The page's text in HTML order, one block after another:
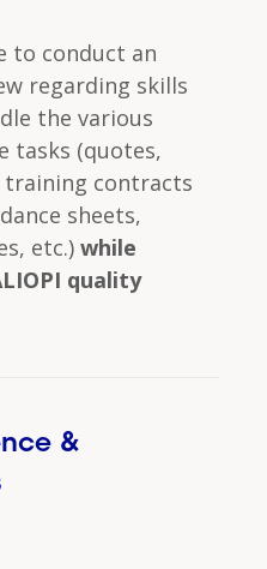
to conduct an
regarding skills
the various
tasks (quotes,
contracts
sheets,
etc.) while
quality
&